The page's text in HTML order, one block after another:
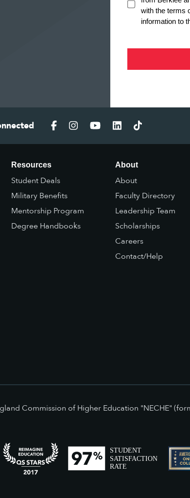
Resources
Student Deals
Military Benefits
Mentorship Program
Degree Handbooks
About
About
Faculty Directory
Leadership Team
Scholarships
Careers
Contact/Help
Commission of Higher Education "NECHE"